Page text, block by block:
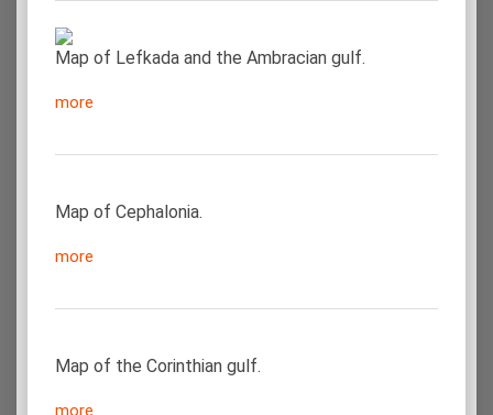
Map of Lefkada and the Ambracian gulf.
more
Map of Cephalonia.
more
Map of the Corinthian gulf.
more